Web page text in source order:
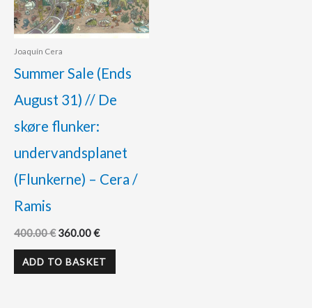
Joaquín Cera
Summer Sale (Ends
August 31) // De
skøre flunker:
undervandsplanet
(Flunkerne) – Cera /
Ramis
400.00€ 360.00€
ADD TO BASKET